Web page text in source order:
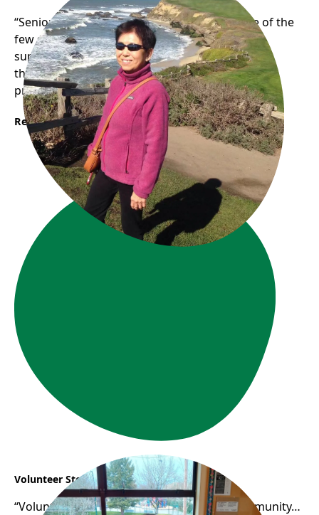
“Seniors Empowering Seniors” Phuong is one of the
few senior digital volunteers who has been
supporting other seniors with their digital skills
through our one-on-one digital literacy support
program.
Read More
Volunteer Story: Samuel
“Volunteering helps you gain a sense of community…